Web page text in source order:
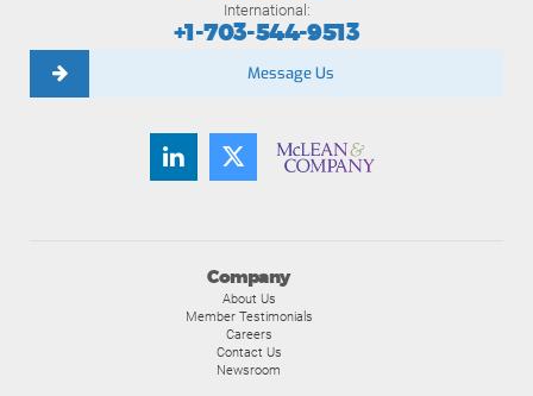
Company
About Us
Member Testimonials
Careers
Contact Us
Newsroom
International:
+1-703-544-9513
Message Us